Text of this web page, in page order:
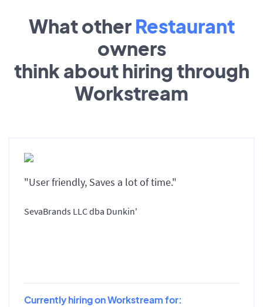
What other Restaurant
owners
think about hiring through
Workstream
"User friendly, Saves a lot of time."
SevaBrands LLC dba Dunkin'
Currently hiring on Workstream for: